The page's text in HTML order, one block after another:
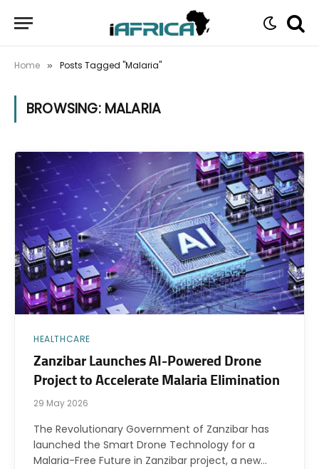
Home » Posts Tagged "Malaria"
BROWSING: MALARIA
HEALTHCARE
Zanzibar Launches AI-Powered Drone
Project to Accelerate Malaria Elimination
29 May 2026
The Revolutionary Government of Zanzibar has
launched the Smart Drone Technology for a
Malaria-Free Future in Zanzibar project, a new…